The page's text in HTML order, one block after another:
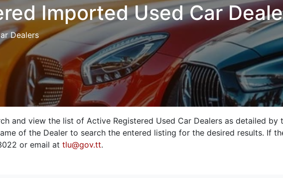
Imported Used Car
Dealers
and view the list of Active Registered Used Car Dealers as detailed by
of the Dealer to search the entered listing for the desired results. If
or email at tlu@gov.tt.